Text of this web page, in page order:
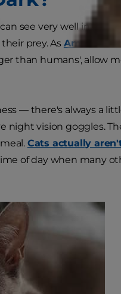
see very well in low
prey. As American
than humans', allow
— there's always a
vision goggles.
Cats actually
of day when many